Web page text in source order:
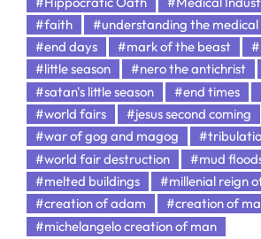
#faith
#understanding the medical
#end days
#mark of the beast
#little season
#nero the antichrist
#satan's little season
#end times
#world fairs
#jesus second coming
#war of gog and magog
#world fair destruction
#mud
#melted buildings
#millenial reign
#creation of adam
#creation of
#michelangelo creation of man